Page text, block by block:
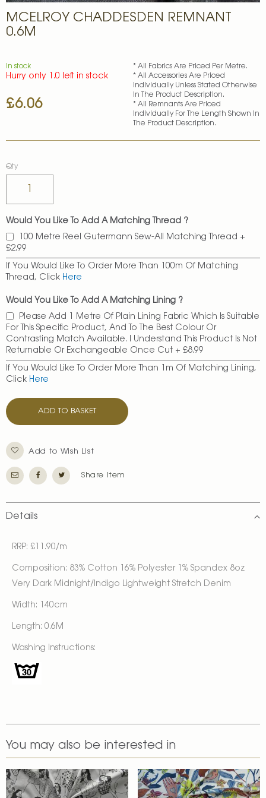
MCELROY CHADDESDEN REMNANT
0.6M
£6.06
In stock
Hurry only 1.0 left in stock
* All Fabrics Are Priced Per Metre.
* All Accessories Are Priced
Individually Unless Stated Otherwise
In The Product Description.
* All Remnants Are Priced
Individually For The Length Shown In
The Product Description.
Qty
Would You Like To Add A Matching Thread ?
100 Metre Reel Gutermann Sew-All Matching Thread +
£2.99
If You Would Like To Order More Than 100m Of Matching
Thread, Click Here
Would You Like To Add A Matching Lining ?
Please Add 1 Metre Of Plain Lining Fabric Which Is Suitable
For This Specific Product, And To The Best Colour Or
Contrasting Match Available. I Understand This Product Is Not
Returnable Or Exchangeable Once Cut + £8.99
If You Would Like To Order More Than 1m Of Matching Lining,
Click Here
ADD TO BASKET
Add to Wish List
Share Item
to
the
the
images
Details
RRP: £11.90/m
Composition: 83% Cotton 16% Polyester 1% Spandex 8oz
Very Dark Midnight/Indigo Lightweight Stretch Denim
Width: 140cm
Length: 0.6M
Washing Instructions:
You may also be interested in